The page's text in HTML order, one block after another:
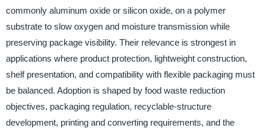
commonly aluminum oxide or silicon oxide, on a polymer
substrate to slow oxygen and moisture transmission while
preserving package visibility. Their relevance is strongest in
applications where product protection, lightweight construction,
shelf presentation, and compatibility with flexible packaging must
be balanced. Adoption is shaped by food waste reduction
objectives, packaging regulation, recyclable-structure
development, printing and converting requirements, and the